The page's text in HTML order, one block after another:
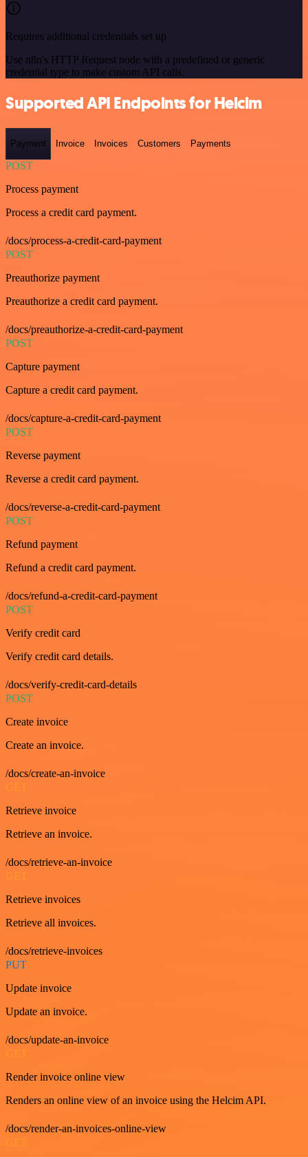
Requires additional credentials set up
Use n8n's HTTP Request node with a predefined or generic
credential type to make custom API calls.
Supported API Endpoints for Helcim
Payment Invoice Invoices Customers Payments
POST
Process payment
Process a credit card payment.
/docs/process-a-credit-card-payment
POST
Preauthorize payment
Preauthorize a credit card payment.
/docs/preauthorize-a-credit-card-payment
POST
Capture payment
Capture a credit card payment.
/docs/capture-a-credit-card-payment
POST
Reverse payment
Reverse a credit card payment.
/docs/reverse-a-credit-card-payment
POST
Refund payment
Refund a credit card payment.
/docs/refund-a-credit-card-payment
POST
Verify credit card
Verify credit card details.
/docs/verify-credit-card-details
POST
Create invoice
Create an invoice.
/docs/create-an-invoice
GET
Retrieve invoice
Retrieve an invoice.
/docs/retrieve-an-invoice
GET
Retrieve invoices
Retrieve all invoices.
/docs/retrieve-invoices
PUT
Update invoice
Update an invoice.
/docs/update-an-invoice
GET
Render invoice online view
Renders an online view of an invoice using the Helcim API.
/docs/render-an-invoices-online-view
GET